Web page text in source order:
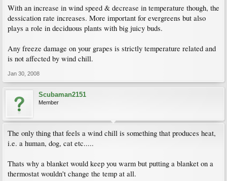
With an increase in wind speed & decrease in temperature though, the
dessication rate increases. More important for evergreens but also
plays a role in deciduous plants with big juicy buds.
Any freeze damage on your grapes is strictly temperature related and
is not affected by wind chill.
Jan 30, 2008
Scubaman2151
Member
The only thing that feels a wind chill is something that produces heat,
i.e. a human, dog, cat etc.....
Thats why a blanket would keep you warm but putting a blanket on a
thermostat wouldn't change the temp at all.